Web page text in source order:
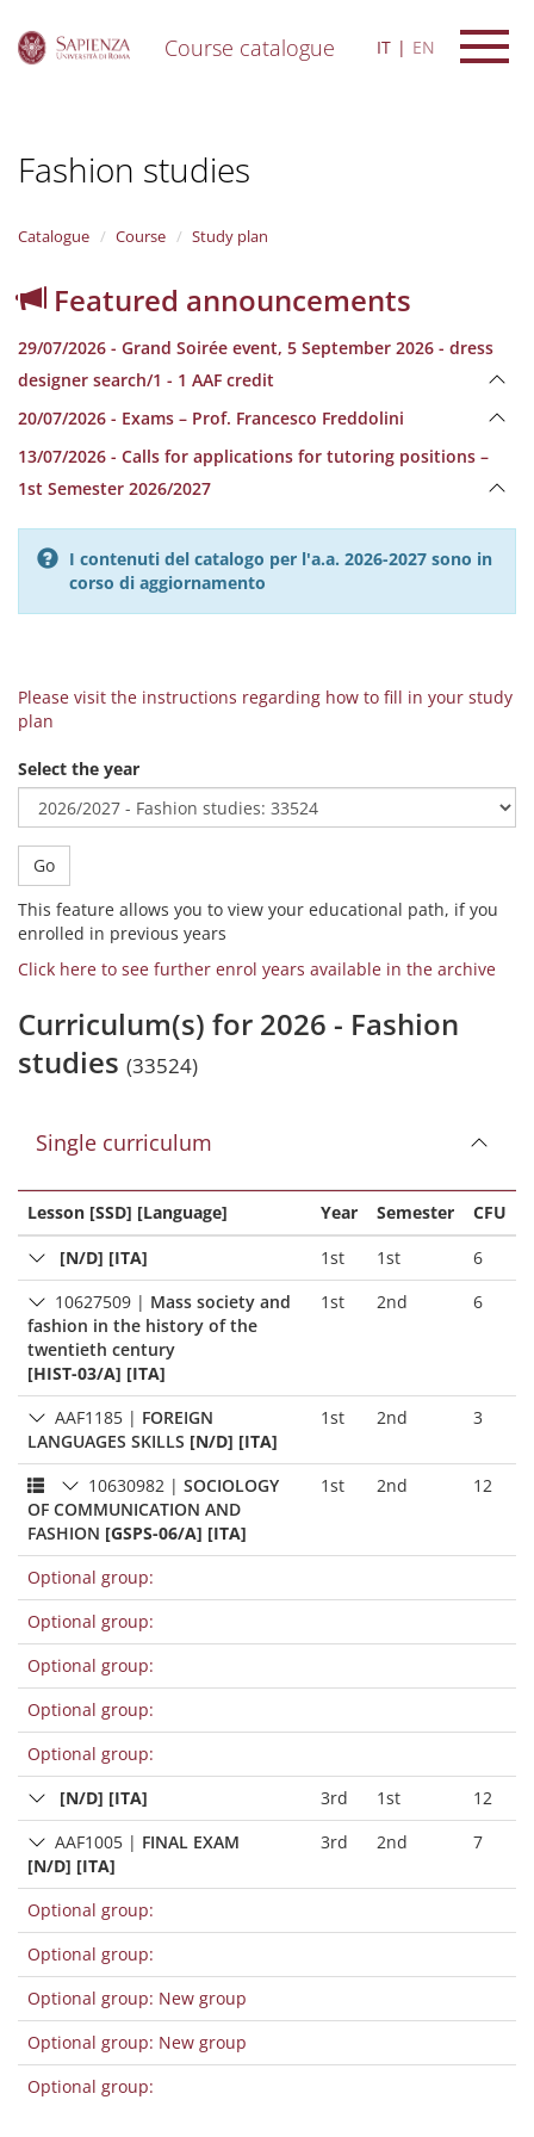
Course catalogue IT EN
Fashion studies
Catalogue Course Study plan
Featured announcements
29/07/2026 - Grand Soirée event, 5 September 2026 - dress
designer search/1 - 1 AAF credit
20/07/2026 - Exams – Prof. Francesco Freddolini
13/07/2026 - Calls for applications for tutoring positions –
1st Semester 2026/2027
I contenuti del catalogo per l'a.a. 2026-2027 sono in
corso di aggiornamento
Please visit the instructions regarding how to fill in your study
plan
Select the year
Go
This feature allows you to view your educational path, if you
enrolled in previous years
Click here to see further enrol years available in the archive
Curriculum(s) for 2026 - Fashion
studies (33524)
Single curriculum
Lesson [SSD] [Language] Year Semester
CFU
[N/D] [ITA]
1st 1st
6
10627509 | Mass society and
fashion in the history of the
twentieth century
[HIST-03/A] [ITA]
1st 2nd 6
AAF1185 | FOREIGN
LANGUAGES SKILLS [N/D] [ITA]
1st 2nd 3
10630982 | SOCIOLOGY
OF COMMUNICATION AND
FASHION [GSPS-06/A] [ITA]
1st 2nd 12
Optional group:
Optional group:
Optional group:
Optional group:
Optional group:
[N/D] [ITA]
3rd 1st
12
AAF1005 | FINAL EXAM
[N/D] [ITA]
3rd 2nd 7
Optional group:
Optional group:
Optional group: New group
Optional group: New group
Optional group: